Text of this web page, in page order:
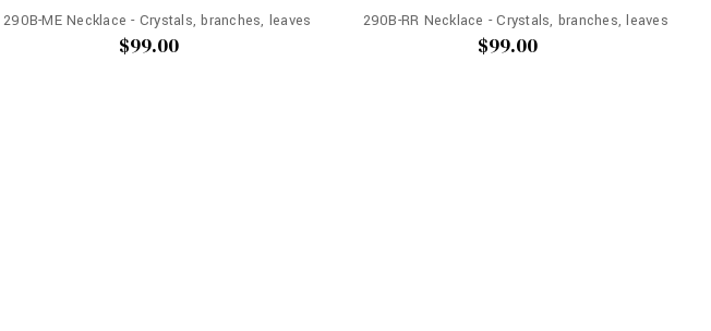
290B-ME Necklace - Crystals, branches, leaves
$99.00
290B-RR Necklace - Crystals, branches, leaves
$99.00